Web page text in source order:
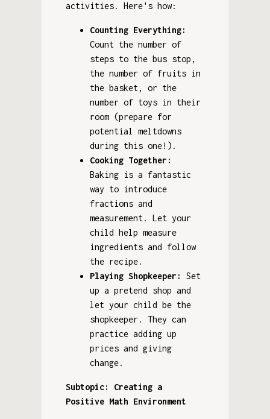
activities. Here's how:
Counting Everything:
Count the number of
steps to the bus stop,
the number of fruits in
the basket, or the
number of toys in their
room (prepare for
potential meltdowns
during this one!).
Cooking Together:
Baking is a fantastic
way to introduce
fractions and
measurement. Let your
child help measure
ingredients and follow
the recipe.
Playing Shopkeeper:
Set
up a pretend shop and
let your child be the
shopkeeper. They can
practice adding up
prices and giving
change.
Subtopic: Creating a
Positive Math Environment